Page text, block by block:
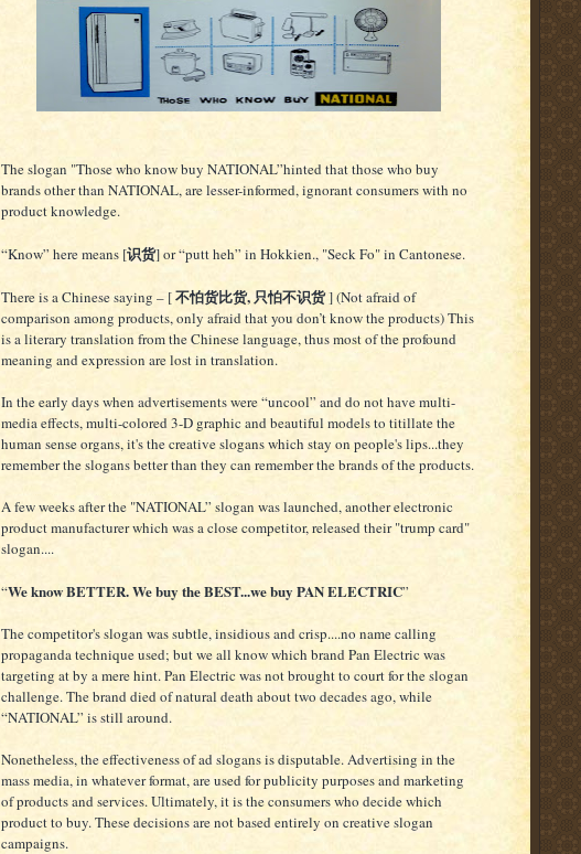
The slogan "Those who know buy NATIONAL”hinted that those who buy
brands other than NATIONAL, are lesser-informed, ignorant consumers with no
product knowledge.
“Know” here means [识货] or “putt heh” in Hokkien., "Seck Fo" in Cantonese.
There is a Chinese saying – [不怕货比货, 只怕不识货] (Not afraid of
comparison among products, only afraid that you don’t know the products) This
is a literary translation from the Chinese language, thus most of the profound
meaning and expression are lost in translation.
In the early days when advertisements were “uncool” and do not have multi-
media effects, multi-colored 3-D graphic and beautiful models to titillate the
human sense organs, it's the creative slogans which stay on people's lips...they
remember the slogans better than they can remember the brands of the products.
A few weeks after the "NATIONAL” slogan was launched, another electronic
product manufacturer which was a close competitor, released their "trump card"
slogan....
“We know BETTER. We buy the BEST...we buy PAN ELECTRIC”
The competitor's slogan was subtle, insidious and crisp....no name calling
propaganda technique used; but we all know which brand Pan Electric was
targeting at by a mere hint. Pan Electric was not brought to court for the slogan
challenge. The brand died of natural death about two decades ago, while
“NATIONAL” is still around.
Nonetheless, the effectiveness of ad slogans is disputable. Advertising in the
mass media, in whatever format, are used for publicity purposes and marketing
of products and services. Ultimately, it is the consumers who decide which
product to buy. These decisions are not based entirely on creative slogan
campaigns.